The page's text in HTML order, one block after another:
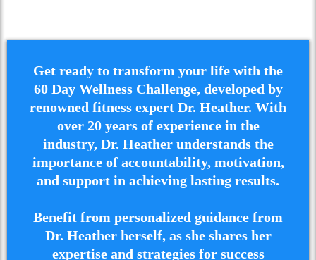
Get ready to transform your life with the
60 Day Wellness Challenge, developed by
renowned fitness expert Dr. Heather. With
over 20 years of experience in the
industry, Dr. Heather understands the
importance of accountability, motivation,
and support in achieving lasting results.
Benefit from personalized guidance from
Dr. Heather herself, as she shares her
expertise and strategies for success